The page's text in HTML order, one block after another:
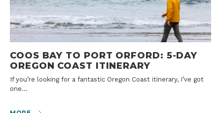
COOS BAY TO PORT ORFORD: 5-DAY
OREGON COAST ITINERARY
If you’re looking for a fantastic Oregon Coast itinerary, I’ve got
one…